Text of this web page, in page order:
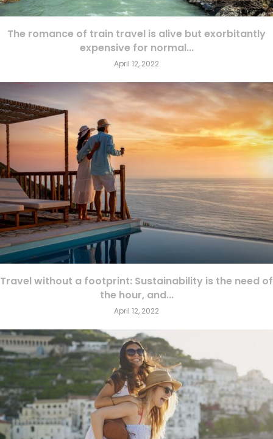
The romance of train travel is alive but exorbitantly
expensive for normal...
April 12, 2022
Travel without a footprint: Sustainability is the need of
the hour, and...
April 12, 2022